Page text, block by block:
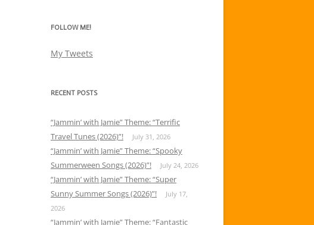
FOLLOW ME!
My Tweets
RECENT POSTS
“Jammin’ with Jamie” Theme: “Terrific
Travel Tunes (2026)”!
July 31, 2026
“Jammin’ with Jamie” Theme: “Spooky
Summerween Songs (2026)”!
July 24, 2026
“Jammin’ with Jamie” Theme: “Super
Sunny Summer Songs (2026)”!
July 17,
2026
“Jammin’ with Jamie” Theme: “Fantastic